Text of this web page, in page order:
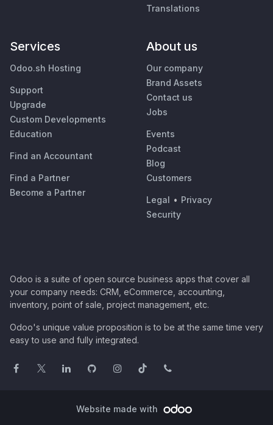
Translations
Services
Odoo.sh Hosting
Support
Upgrade
Custom Developments
Education
Find an Accountant
Find a Partner
Become a Partner
About us
Our company
Brand Assets
Contact us
Jobs
Events
Podcast
Blog
Customers
Legal • Privacy
Security
Odoo is a suite of open source business apps that cover all
your company needs: CRM, eCommerce, accounting,
inventory, point of sale, project management, etc.
Odoo's unique value proposition is to be at the same time very
easy to use and fully integrated.
Website made with